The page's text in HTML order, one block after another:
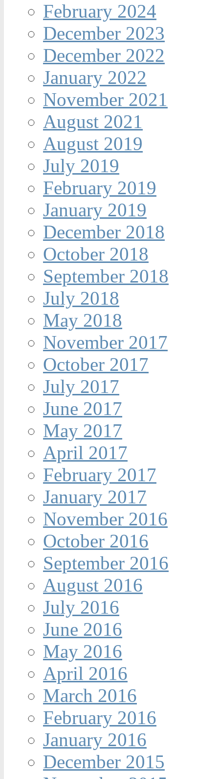
February 2024
December 2023
December 2022
January 2022
November 2021
August 2021
August 2019
July 2019
February 2019
January 2019
December 2018
October 2018
September 2018
July 2018
May 2018
November 2017
October 2017
July 2017
June 2017
May 2017
April 2017
February 2017
January 2017
November 2016
October 2016
September 2016
August 2016
July 2016
June 2016
May 2016
April 2016
March 2016
February 2016
January 2016
December 2015